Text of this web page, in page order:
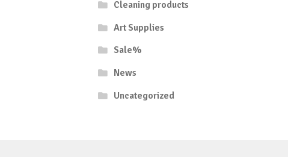
Cleaning products
Art Supplies
Sale%
News
Uncategorized